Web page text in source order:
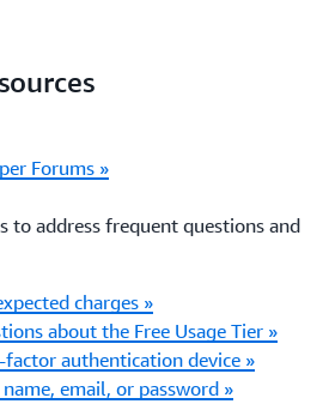
Forums »
to address frequent questions and
charges »
about the Free Usage Tier »
authentication device »
email, or password »